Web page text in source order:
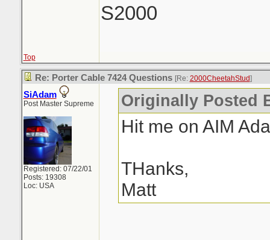
S2000
Top
Re: Porter Cable 7424 Questions [Re: 2000CheetahStud]
SiAdam
Post Master Supreme
Registered: 07/22/01
Posts: 19308
Loc: USA
Originally Posted
Hit me on AIM
THanks,
Matt